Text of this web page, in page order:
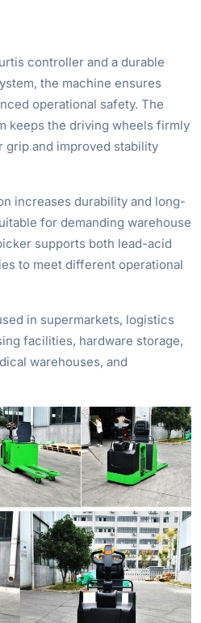
controller and a durable
the machine ensures
operational safety. The
keeps the driving wheels firmly
and improved stability
increases durability and long-
for demanding warehouse
supports both lead-acid
to meet different operational
in supermarkets, logistics
facilities, hardware storage,
warehouses, and